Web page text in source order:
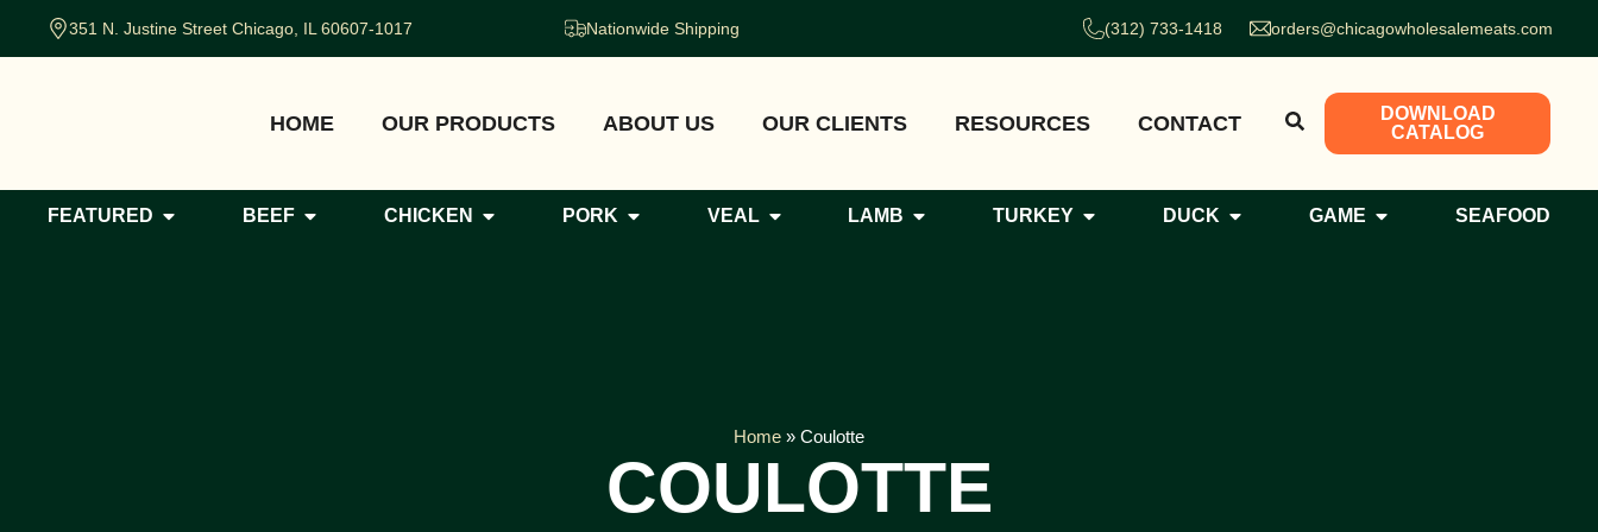
351 N. Justine Street Chicago, IL 60607-1017 Nationwide Shipping (312) 733-1418 orders@chicagowholesalemeats.com
HOME OUR PRODUCTS ABOUT US OUR CLIENTS RESOURCES CONTACT
DOWNLOAD
CATALOG
FEATURED BEEF CHICKEN PORK VEAL LAMB TURKEY DUCK GAME SEAFOOD
Home » Coulotte
COULOTTE